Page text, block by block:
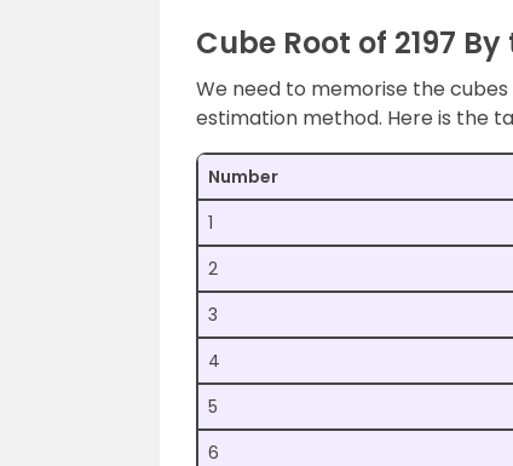
Cube Root of 2197
We need to memorise the
estimation method. Here is the
Number
1
2
3
4
5
6